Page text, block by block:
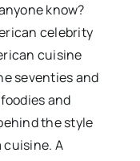
know?
celebrity
cuisine
seventies and
and
the style
cuisine. A